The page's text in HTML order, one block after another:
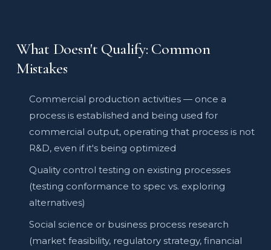
What Doesn't Qualify: Common
Mistakes
Commercial production activities — once a
process is established and being used for
commercial output, operating that process is not
R&D, even if it's being optimized
Quality control testing on existing processes
(testing conformance to spec vs. exploring
alternatives)
Social science or business process research
(market feasibility, regulatory strategy, financial